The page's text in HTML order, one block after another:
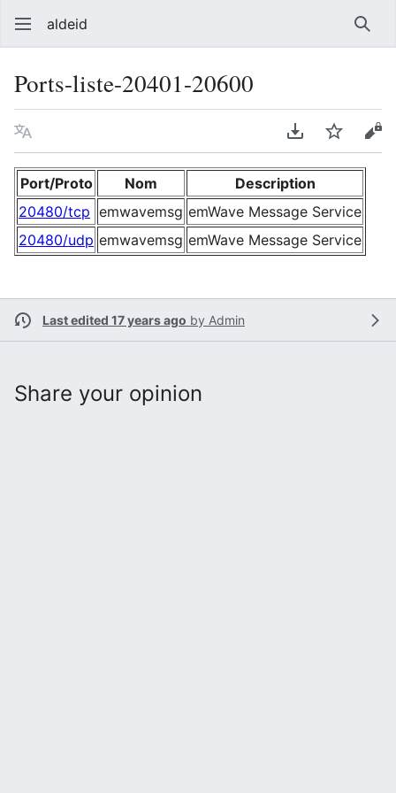
aldeid
Ports-liste-20401-20600
Language Download PDF
Watch
Port/Proto Nom
Description
20480/tcp emwavemsg emWave Message Service
20480/udp emwavemsg emWave Message Service
Last edited 17 years ago by Admin
Share your opinion